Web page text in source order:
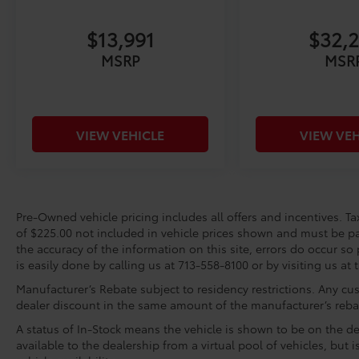
your vehicle. Whether you need to Purchase,
Finance, or Service a New or Pre-Owned car,
you've come to the right place. It will be a
Toyota Gold Certified Details:
* Roadside Assistance
* Transferable Warranty
* Multipoint Point Inspection
* Limited Warranty: 12 Month/12,000 Mile
Limited Comprehensive Warranty: 12
Month/12,000 Mile (whichever comes first)
from certified purchase date
Mile. Standard New-Car Financing Rates
Available. Warranty honored at over 1,400
$13,991
MSRP
VIEW VEHICLE VIEW
Pre-Owned vehicle pricing includes all offers and incentives.
of $225.00 not included in vehicle prices shown and must be
the accuracy of the information on this site, errors do occur
is easily done by calling us at 713-558-8100 or by visiting us at
Manufacturer’s Rebate subject to residency restrictions. Any
dealer discount in the same amount of the manufacturer’s
A status of In-Stock means the vehicle is shown to be on the
available to the dealership from a virtual pool of vehicles, but